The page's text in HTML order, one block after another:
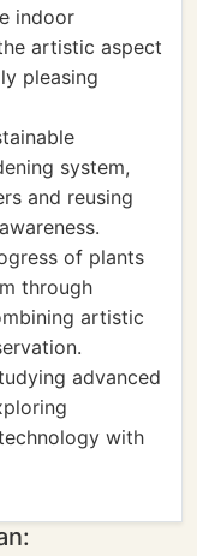
indoor
artistic aspect
pleasing
system,
and reusing
of plants
through
artistic
advanced
with